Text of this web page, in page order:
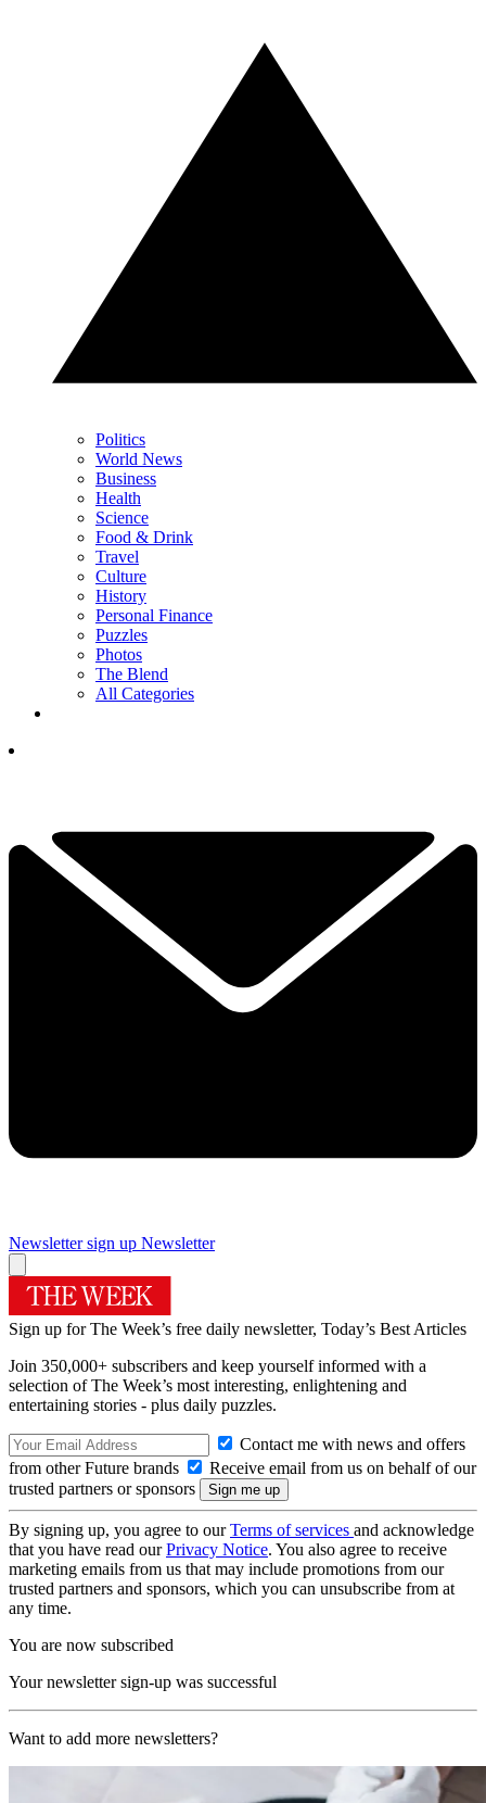
Politics
World News
Business
Health
Science
Food & Drink
Travel
Culture
History
Personal Finance
Puzzles
Photos
The Blend
All Categories
Newsletter sign up Newsletter
Sign up for The Week’s free daily newsletter, Today’s Best Articles
Join 350,000+ subscribers and keep yourself informed with a
selection of The Week’s most interesting, enlightening and
entertaining stories - plus daily puzzles.
Contact me with news and offers
from other Future brands
Receive email from us on behalf of our
trusted partners or sponsors
By signing up, you agree to ourTerms of services and acknowledge
that you have read ourPrivacy Notice. You also agree to receive
marketing emails from us that may include promotions from our
trusted partners and sponsors, which you can unsubscribe from at
any time.
You are now subscribed
Your newsletter sign-up was successful
Want to add more newsletters?